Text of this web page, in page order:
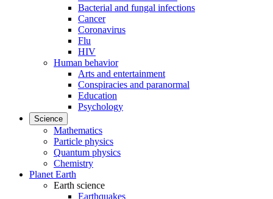
Bacterial and fungal infections
Cancer
Coronavirus
Flu
HIV
Human behavior
Arts and entertainment
Conspiracies and paranormal
Education
Psychology
Science
Mathematics
Particle physics
Quantum physics
Chemistry
Planet Earth
Earth science
Earthquakes